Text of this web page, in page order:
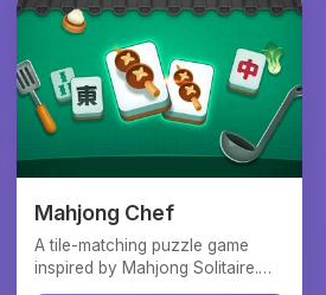
Mahjong Chef
A tile-matching puzzle game
inspired by Mahjong Solitaire.
Tap two free tiles of...